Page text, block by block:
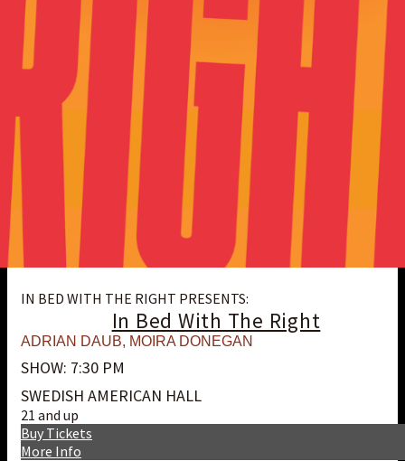
IN BED WITH THE RIGHT PRESENTS:
In Bed With The Right
ADRIAN DAUB, MOIRA DONEGAN
SHOW: 7:30 PM
SWEDISH AMERICAN HALL
21 and up
More Info
Buy Tickets